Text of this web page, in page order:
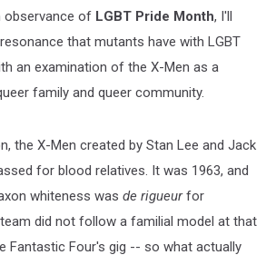
observance of LGBT Pride Month, I'll
that mutants have with LGBT
an examination of the X-Men as a
family and queer community.
the X-Men created by Stan Lee and Jack
for blood relatives. It was 1963, and
whiteness was de rigueurfor
did not follow a familial model at that
Fantastic Four's gig -- so what actually